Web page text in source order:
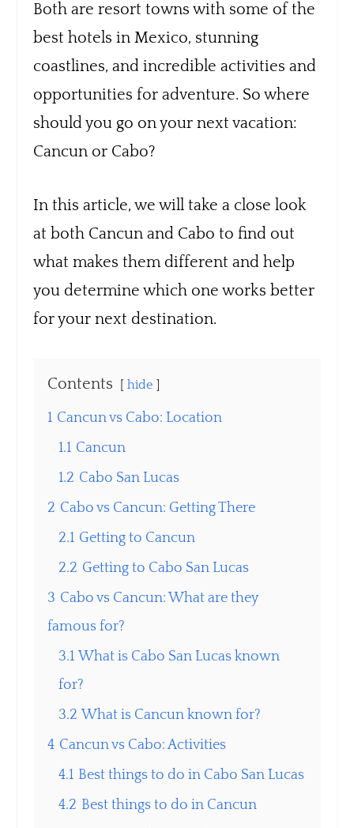
Both are resort towns with some of the
best hotels in Mexico, stunning
coastlines, and incredible activities and
opportunities for adventure. So where
should you go on your next vacation:
Cancun or Cabo?
In this article, we will take a close look
at both Cancun and Cabo to find out
what makes them different and help
you determine which one works better
for your next destination.
Contents hide
1 Cancun vs Cabo: Location
1.1 Cancun
1.2 Cabo San Lucas
2 Cabo vs Cancun: Getting There
2.1 Getting to Cancun
2.2 Getting to Cabo San Lucas
3 Cabo vs Cancun: What are they
famous for?
3.1 What is Cabo San Lucas known
for?
3.2 What is Cancun known for?
4 Cancun vs Cabo: Activities
4.1 Best things to do in Cabo San Lucas
4.2 Best things to do in Cancun